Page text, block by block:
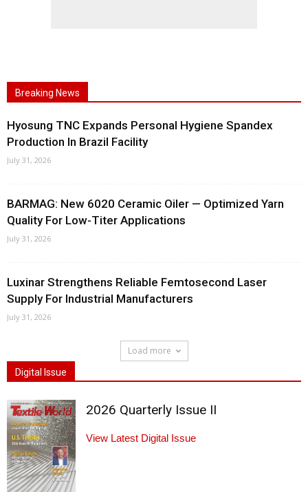
Breaking News
Hyosung TNC Expands Personal Hygiene Spandex
Production In Brazil Facility
July 31, 2026
BARMAG: New 6020 Ceramic Oiler — Optimized Yarn
Quality For Low-Titer Applications
July 31, 2026
Luxinar Strengthens Reliable Femtosecond Laser
Supply For Industrial Manufacturers
July 31, 2026
Load more
Digital Issue
2026 Quarterly Issue II
View Latest Digital Issue